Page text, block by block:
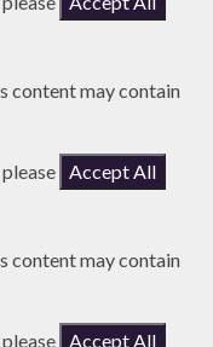
content may contain
Accept All
content may contain
Accept All